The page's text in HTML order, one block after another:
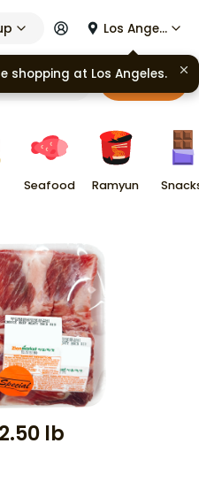
Los Angeles
Cart
Seafood Ramyun
lb
shopping at Los Angeles.